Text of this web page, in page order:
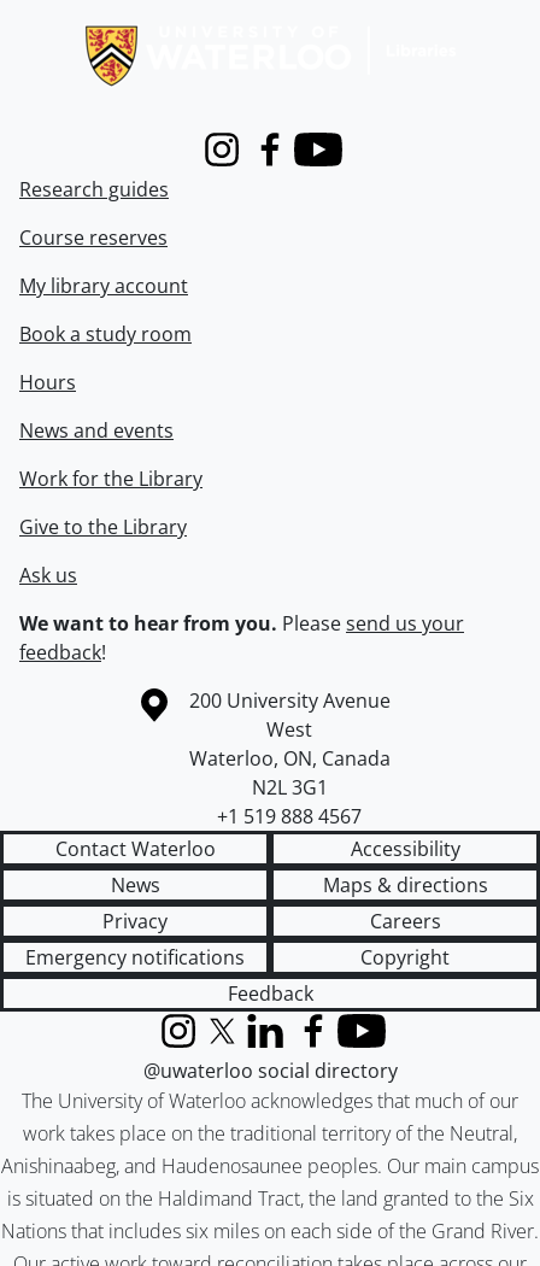
InstagramFacebook
Youtube
Research guides
Course reserves
My library account
Book a study room
Hours
News and events
Work for the Library
Give to the Library
Ask us
We want to hear from you. Pleasesend us your
feedback!
Information about the University of Waterloo
Campus map
200 University Avenue
West
Waterloo, ON, Canada
N2L 3G1
+1 519 888 4567
Contact Waterloo
Accessibility
News
Maps & directions
Privacy
Careers
Emergency notifications
Copyright
Feedback
The University of Waterloo acknowledges that much of our
work takes place on the traditional territory of the Neutral,
Anishinaabeg, and Haudenosaunee peoples. Our main campus
is situated on the Haldimand Tract, the land granted to the Six
Nations that includes six miles on each side of the Grand River.
InstagramX (formerly Twitter)
LinkedInFacebook
YouTube
@uwaterloo social directory